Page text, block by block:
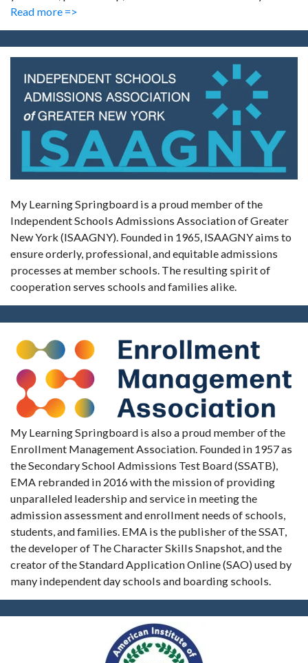
Read more =>
My Learning Springboard is a proud member of the
Independent Schools Admissions Association of Greater
New York (ISAAGNY). Founded in 1965, ISAAGNY aims to
ensure orderly, professional, and equitable admissions
processes at member schools. The resulting spirit of
cooperation serves schools and families alike.
My Learning Springboard is also a proud member of the
Enrollment Management Association. Founded in 1957 as
the Secondary School Admissions Test Board (SSATB),
EMA rebranded in 2016 with the mission of providing
unparalleled leadership and service in meeting the
admission assessment and enrollment needs of schools,
students, and families. EMA is the publisher of the SSAT,
the developer of The Character Skills Snapshot, and the
creator of the Standard Application Online (SAO) used by
many independent day schools and boarding schools.